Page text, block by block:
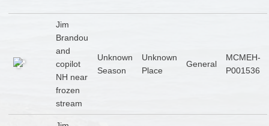
Jim
Brandou
and
copilot
NH near
frozen
stream
Unknown
Season
Unknown
Place
General
MCMEH-
P001536